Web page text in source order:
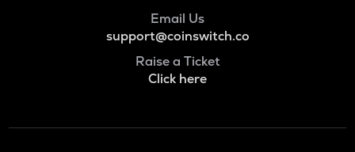
Email Us
support@coinswitch.co
Raise a Ticket
Click here